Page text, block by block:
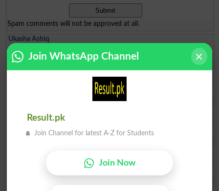
Spam comments will not be approved at all.
Ukasha Ashiq
Results check ✅ kr dy
Multan
2026-08-06 09:26:12
How to admit top in top colleges of pattoki for FSc pre -medical
Muhammad Ikhlas
I am improve my numbers
The captial of Pakistan
Join WhatsApp Channel
Result.pk
Join Channel for latest A-Z for Students
Join Now